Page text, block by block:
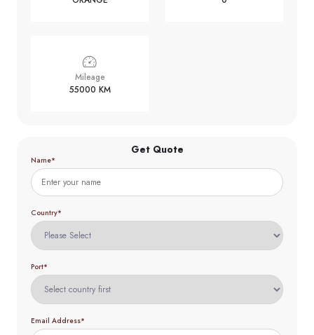
Mileage
55000 KM
Get Quote
Name*
Country*
Port*
Email Address*